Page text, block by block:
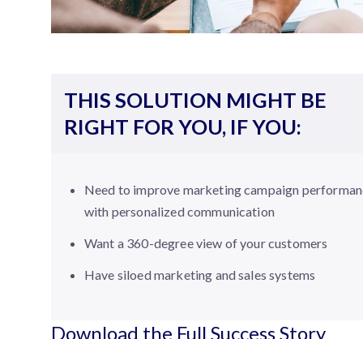
THIS SOLUTION MIGHT BE
RIGHT FOR YOU, IF YOU:
Need to improve marketing campaign
with personalized communication
Want a 360-degree view of your customers
Have siloed marketing and sales systems
Download the Full Success Story